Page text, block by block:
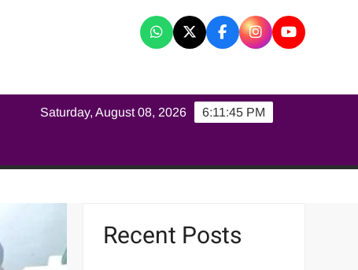
6:11:46 PM
Saturday, August 08, 2026
Recent Posts